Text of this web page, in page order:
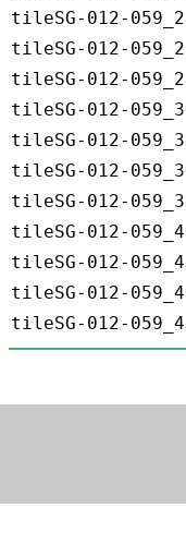
tileSG-012-
tileSG-012-
tileSG-012-
tileSG-012-
tileSG-012-
tileSG-012-
tileSG-012-
tileSG-012-
tileSG-012-
tileSG-012-
tileSG-012-